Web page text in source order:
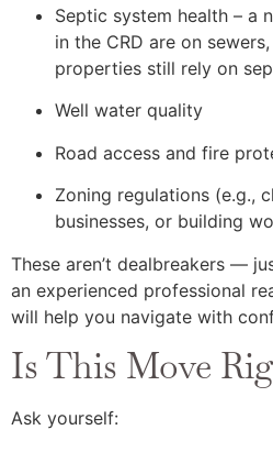
Septic system health – a
in the CRD are on
properties still rely on
Well water quality
Road access and fire
Zoning regulations (e.g.,
businesses, or building
These aren’t dealbreakers —
an experienced professional
will help you navigate with
Is This Move
Ask yourself: